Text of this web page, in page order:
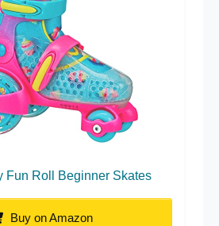
Fun Roll Beginner Skates
Buy on Amazon